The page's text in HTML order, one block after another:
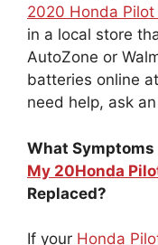
2020 Honda Pilot
in a local store
AutoZone or
batteries online
need help, ask
What
My 20Honda
Replaced?
If your Honda